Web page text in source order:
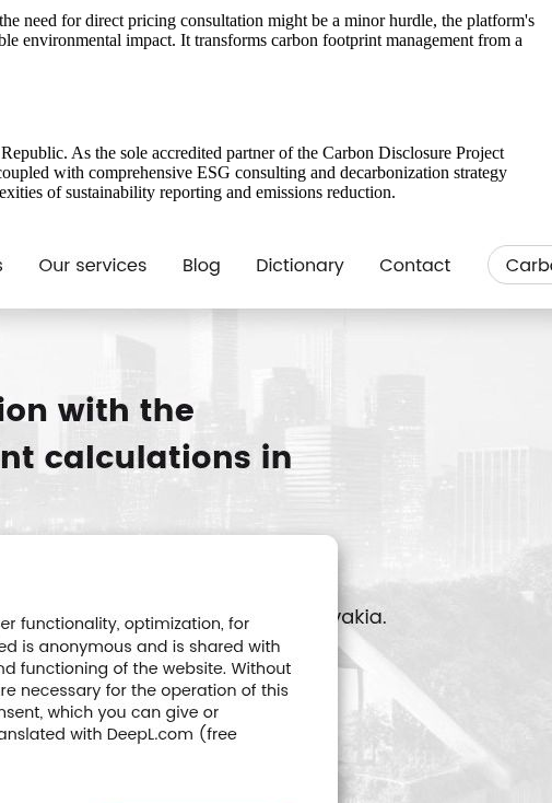
need for direct pricing consultation might be a minor hurdle, the platform's
environmental impact. It transforms carbon footprint management from a
As the sole accredited partner of the Carbon Disclosure Project
with comprehensive ESG consulting and decarbonization strategy
of sustainability reporting and emissions reduction.